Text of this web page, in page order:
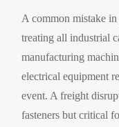
A common mistake
treating all industrial
manufacturing
electrical equipment
event. A freight
fasteners but critical